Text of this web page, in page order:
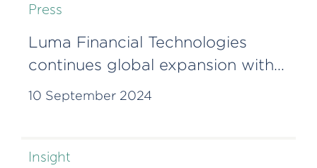
Press
Luma Financial Technologies
continues global expansion with
Lisbon office
10 September 2024
Insight